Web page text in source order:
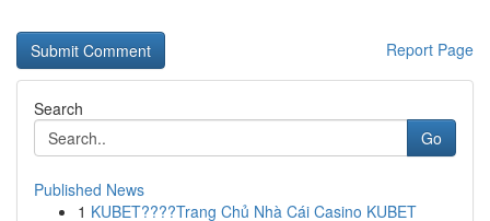
Report Page
Search
Go
Published News
1 KUBET????️Trang Chủ Nhà Cái Casino KUBET